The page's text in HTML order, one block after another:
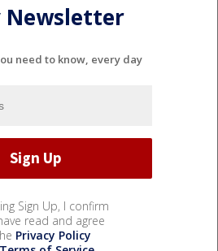
Newsletter
need to know, every day
Sign Up, I confirm
read and agree
Privacy Policy